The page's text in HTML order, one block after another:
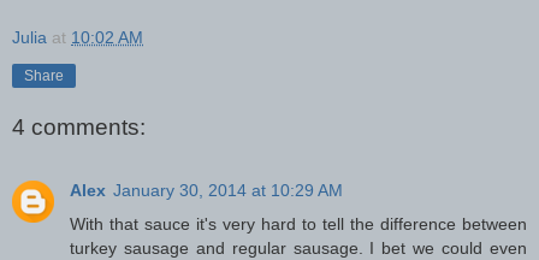
Julia at 10:02 AM
Share
4 comments:
Alex January 30, 2014 at 10:29 AM
With that sauce it's very hard to tell the difference between
turkey sausage and regular sausage. I bet we could even